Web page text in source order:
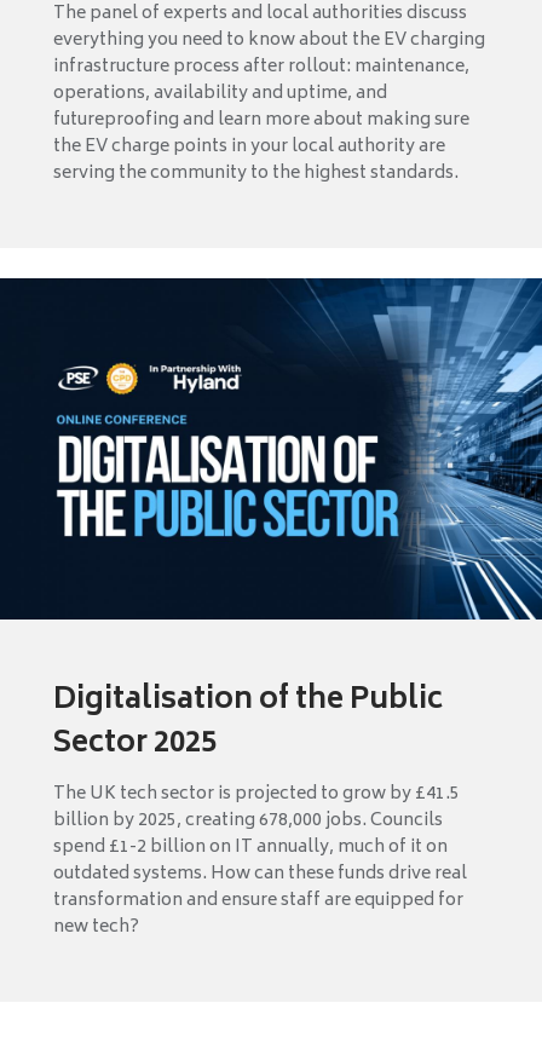
The panel of experts and local authorities discuss
everything you need to know about the EV charging
infrastructure process after rollout: maintenance,
operations, availability and uptime, and
futureproofing and learn more about making sure
the EV charge points in your local authority are
serving the community to the highest standards.
Digitalisation of the Public
Sector 2025
The UK tech sector is projected to grow by £41.5
billion by 2025, creating 678,000 jobs. Councils
spend £1-2 billion on IT annually, much of it on
outdated systems. How can these funds drive real
transformation and ensure staff are equipped for
new tech?